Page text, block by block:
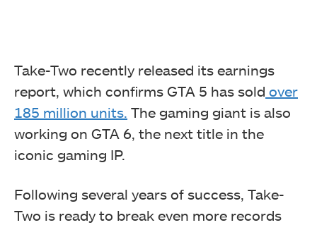
Take-Two recently released its earnings
report, which confirms GTA 5 has sold over
185 million units. The gaming giant is also
working on GTA 6, the next title in the
iconic gaming IP.
Following several years of success, Take-
Two is ready to break even more records